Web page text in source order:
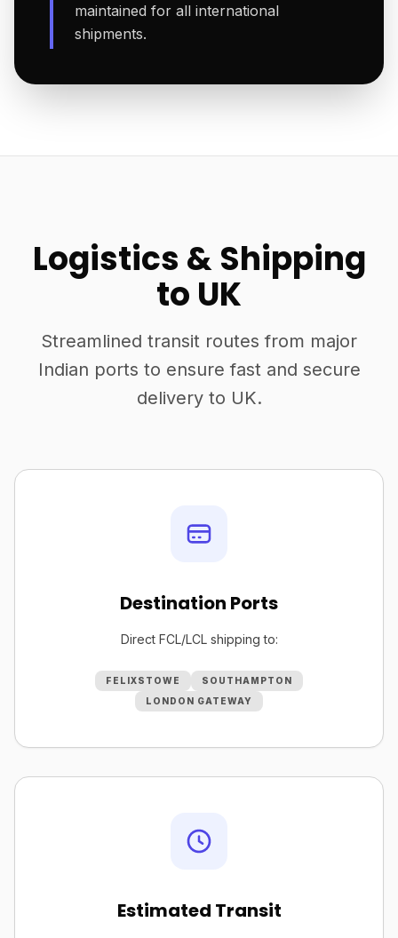
maintained for all international
shipments.
Logistics & Shipping
to UK
Streamlined transit routes from major
Indian ports to ensure fast and secure
delivery to UK.
Destination Ports
Direct FCL/LCL shipping to:
FELIXSTOWE
SOUTHAMPTON
LONDON GATEWAY
Estimated Transit